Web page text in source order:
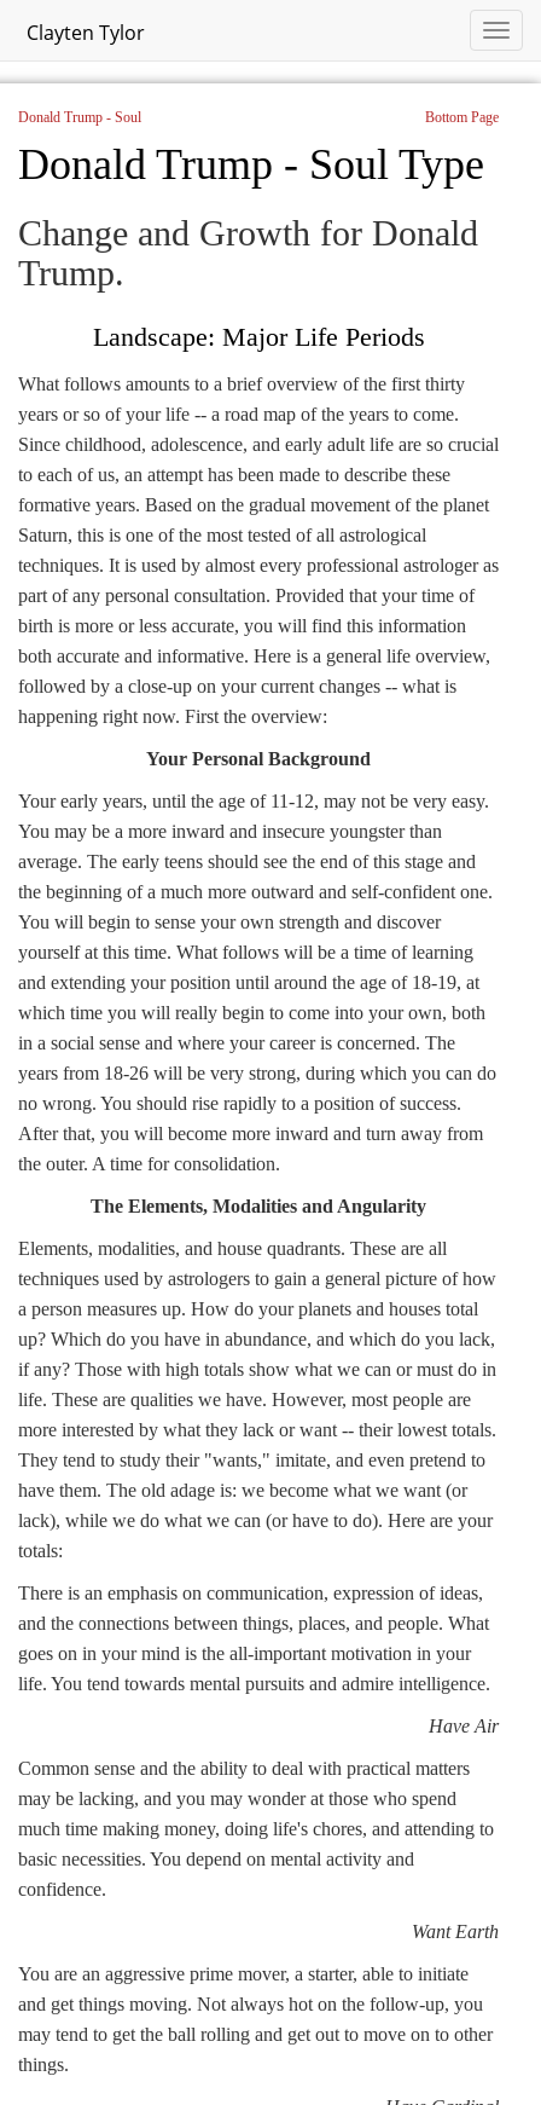
Clayten Tylor
Donald Trump - Soul Bottom Page
Donald Trump - Soul Type
Change and Growth for Donald
Trump.
Landscape: Major Life Periods
What follows amounts to a brief overview of the first thirty
years or so of your life -- a road map of the years to come.
Since childhood, adolescence, and early adult life are so crucial
to each of us, an attempt has been made to describe these
formative years. Based on the gradual movement of the planet
Saturn, this is one of the most tested of all astrological
techniques. It is used by almost every professional astrologer as
part of any personal consultation. Provided that your time of
birth is more or less accurate, you will find this information
both accurate and informative. Here is a general life overview,
followed by a close-up on your current changes -- what is
happening right now. First the overview:
Your Personal Background
Your early years, until the age of 11-12, may not be very easy.
You may be a more inward and insecure youngster than
average. The early teens should see the end of this stage and
the beginning of a much more outward and self-confident one.
You will begin to sense your own strength and discover
yourself at this time. What follows will be a time of learning
and extending your position until around the age of 18-19, at
which time you will really begin to come into your own, both
in a social sense and where your career is concerned. The
years from 18-26 will be very strong, during which you can do
no wrong. You should rise rapidly to a position of success.
After that, you will become more inward and turn away from
the outer. A time for consolidation.
The Elements, Modalities and Angularity
Elements, modalities, and house quadrants. These are all
techniques used by astrologers to gain a general picture of how
a person measures up. How do your planets and houses total
up? Which do you have in abundance, and which do you lack,
if any? Those with high totals show what we can or must do in
life. These are qualities we have. However, most people are
more interested by what they lack or want -- their lowest totals.
They tend to study their "wants," imitate, and even pretend to
have them. The old adage is: we become what we want (or
lack), while we do what we can (or have to do). Here are your
totals:
There is an emphasis on communication, expression of ideas,
and the connections between things, places, and people. What
goes on in your mind is the all-important motivation in your
life. You tend towards mental pursuits and admire intelligence.
Have Air
Common sense and the ability to deal with practical matters
may be lacking, and you may wonder at those who spend
much time making money, doing life's chores, and attending to
basic necessities. You depend on mental activity and
confidence.
Want Earth
You are an aggressive prime mover, a starter, able to initiate
and get things moving. Not always hot on the follow-up, you
may tend to get the ball rolling and get out to move on to other
things.